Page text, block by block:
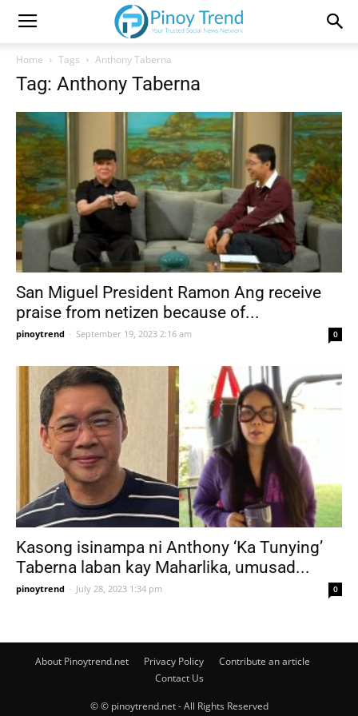
Home Tags Anthony Taberna
Tag: Anthony Taberna
San Miguel President Ramon Ang receive
praise from netizen because of...
pinoytrend - September 19, 2023 2:16 am 0
Kasong isinampa ni Anthony ‘Ka Tunying’
Taberna laban kay Maharlika, umusad...
pinoytrend - July 28, 2023 1:34 pm 0
About Pinoytrend.net Privacy Policy
Contribute an article
Contact Us
© © pinoytrend.net - All Rights Reserved